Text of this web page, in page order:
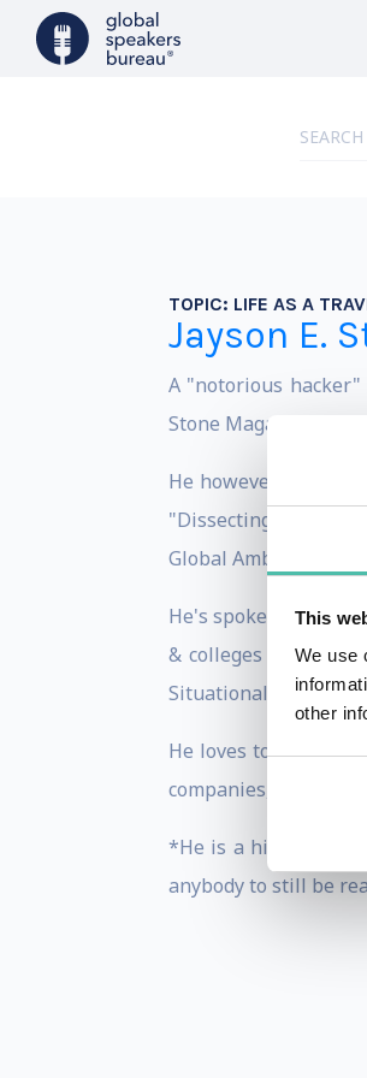
This
We use
other
TOPIC: LIFE AS A
Jayson E.
A "notorious hacker"
Stone Magazine and,
He however prefers
"Dissecting the
Global Ambassador.
He's spoken at
& colleges on a
Situational
He loves to explore
companies, etc. on
*He is a highly
anybody to still be